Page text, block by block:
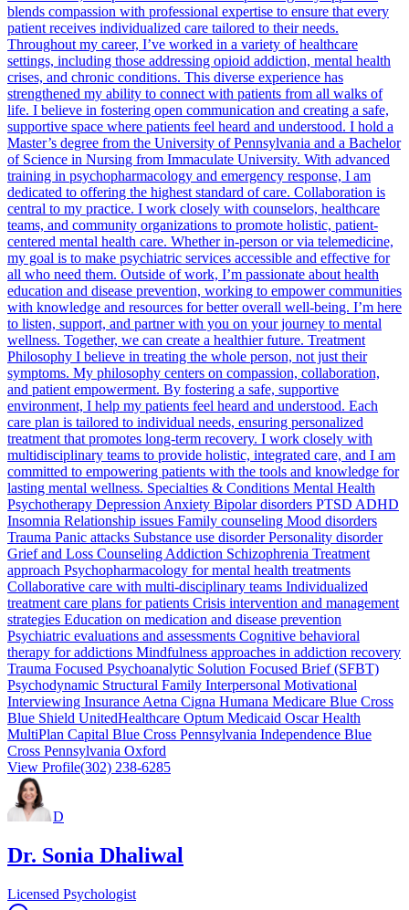
blends compassion with professional expertise to ensure that every
patient receives individualized care tailored to their needs.
Throughout my career, I’ve worked in a variety of healthcare
settings, including those addressing opioid addiction, mental health
crises, and chronic conditions. This diverse experience has
strengthened my ability to connect with patients from all walks of
life. I believe in fostering open communication and creating a safe,
supportive space where patients feel heard and understood. I hold a
Master’s degree from the University of Pennsylvania and a Bachelor
of Science in Nursing from Immaculate University. With advanced
training in psychopharmacology and emergency response, I am
dedicated to offering the highest standard of care. Collaboration is
central to my practice. I work closely with counselors, healthcare
teams, and community organizations to promote holistic, patient-
centered mental health care. Whether in-person or via telemedicine,
my goal is to make psychiatric services accessible and effective for
all who need them. Outside of work, I’m passionate about health
education and disease prevention, working to empower communities
with knowledge and resources for better overall well-being. I’m here
to listen, support, and partner with you on your journey to mental
wellness. Together, we can create a healthier future. Treatment
Philosophy I believe in treating the whole person, not just their
symptoms. My philosophy centers on compassion, collaboration,
and patient empowerment. By fostering a safe, supportive
environment, I help my patients feel heard and understood. Each
care plan is tailored to individual needs, ensuring personalized
treatment that promotes long-term recovery. I work closely with
multidisciplinary teams to provide holistic, integrated care, and I am
committed to empowering patients with the tools and knowledge for
lasting mental wellness. Specialties & Conditions Mental Health
Psychotherapy Depression Anxiety Bipolar disorders PTSD ADHD
Insomnia Relationship issues Family counseling Mood disorders
Trauma Panic attacks Substance use disorder Personality disorder
Grief and Loss Counseling Addiction Schizophrenia Treatment
approach Psychopharmacology for mental health treatments
Collaborative care with multi-disciplinary teams Individualized
treatment care plans for patients Crisis intervention and management
strategies Education on medication and disease prevention
Psychiatric evaluations and assessments Cognitive behavioral
therapy for addictions Mindfulness approaches in addiction recovery
Trauma Focused Psychoanalytic Solution Focused Brief (SFBT)
Psychodynamic Structural Family Interpersonal Motivational
Interviewing Insurance Aetna Cigna Humana Medicare Blue Cross
Blue Shield UnitedHealthcare Optum Medicaid Oscar Health
MultiPlan Capital Blue Cross Pennsylvania Independence Blue
Cross Pennsylvania Oxford
View Profile(302) 238-6285
D
Dr. Sonia Dhaliwal
Licensed Psychologist